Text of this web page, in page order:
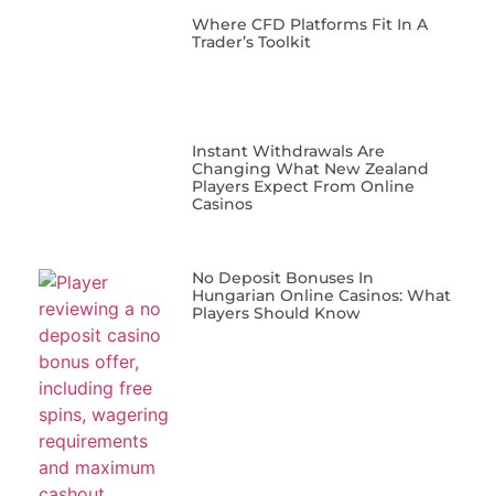
Where CFD Platforms Fit In A
Trader’s Toolkit
Instant Withdrawals Are
Changing What New Zealand
Players Expect From Online
Casinos
No Deposit Bonuses In
Hungarian Online Casinos: What
Players Should Know